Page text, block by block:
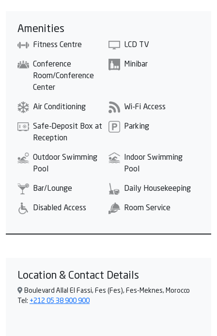
Amenities
Fitness Centre LCD TV
Conference
Room/Conference
Center
Minibar
Air Conditioning Wi-Fi Access
Safe-Deposit Box at
Reception
Parking
Outdoor Swimming
Pool
Indoor Swimming
Pool
Bar/Lounge Daily Housekeeping
Disabled Access Room Service
Location & Contact Details
Boulevard Allal El Fassi, Fes (Fes), Fes-Meknes, Morocco
Tel: +212 05 38 900 900